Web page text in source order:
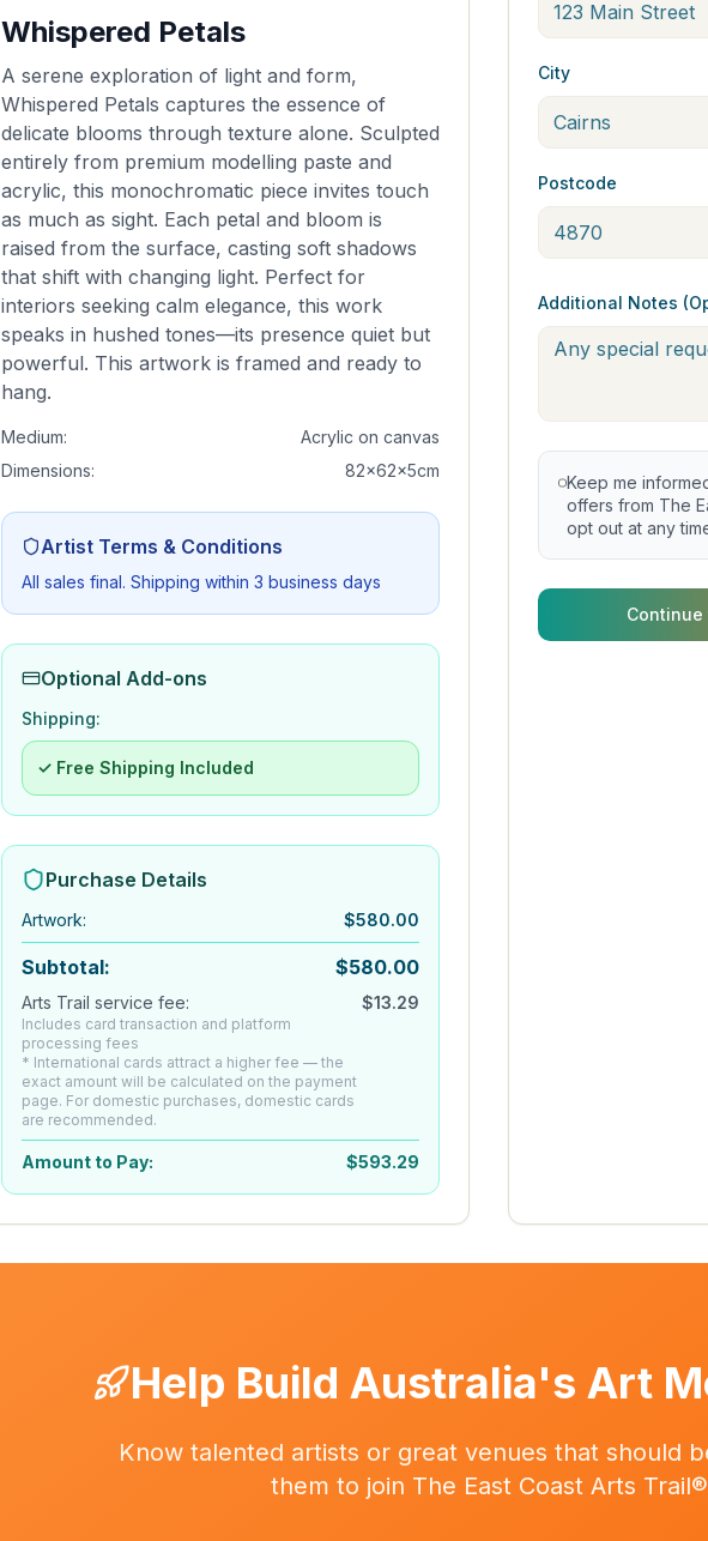
Whispered Petals
A serene exploration of light and form,
Whispered Petals captures the essence of
delicate blooms through texture alone. Sculpted
entirely from premium modelling paste and
acrylic, this monochromatic piece invites touch
as much as sight. Each petal and bloom is
raised from the surface, casting soft shadows
that shift with changing light. Perfect for
interiors seeking calm elegance, this work
speaks in hushed tones—its presence quiet but
powerful. This artwork is framed and ready to
hang.
Medium:
Acrylic on canvas
Dimensions:
82x62x5cm
Artist Terms & Conditions
All sales final. Shipping within 3 business days
Optional Add-ons
Shipping:
✓ Free Shipping Included
Purchase Details
Artwork: $580.00
Subtotal: $580.00
Arts Trail service fee:
Includes card transaction and platform
processing fees
* International cards attract a higher fee — the
exact amount will be calculated on the payment
page. For domestic purchases, domestic cards
are recommended.
$13.29
Amount to Pay: $593.29
City
Postcode
Additional Notes
Keep me
offers from The
opt out at any
Continue
Help Build Australia's Art
Know talented artists or great venues that should
them to join The East Coast Arts Trail®